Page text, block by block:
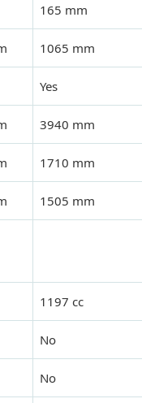
165 mm
1065 mm
Yes
3940 mm
1710 mm
1505 mm
1197 cc
No
No